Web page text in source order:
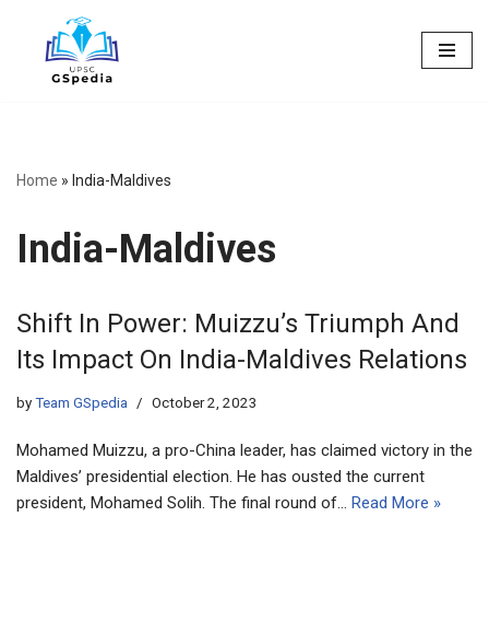
Skip
Home » India-Maldives
India-Maldives
Shift In Power: Muizzu’s Triumph And
Its Impact On India-Maldives Relations
byTeam GSpedia October 2, 2023
Mohamed Muizzu, a pro-China leader, has claimed victory in the
Maldives’ presidential election. He has ousted the current
president, Mohamed Solih. The final round of… Read More »